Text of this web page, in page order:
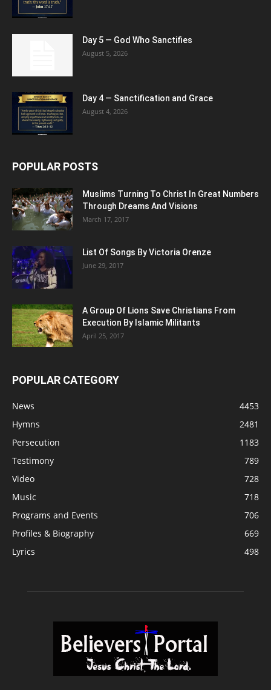
Day 5 — God Who Sanctifies
August 5, 2026
Day 4 — Sanctification and Grace
August 4, 2026
POPULAR POSTS
Muslims Turning To Christ In Great Numbers
Through Dreams And Visions
March 17, 2017
List Of Songs By Victoria Orenze
June 29, 2017
A Group Of Lions Save Christians From
Execution By Islamic Militants
April 25, 2017
POPULAR CATEGORY
News
4453
Hymns
2481
Persecution
1183
Testimony
789
Video
728
Music
718
Programs and Events
706
Profiles & Biography
669
Lyrics
498